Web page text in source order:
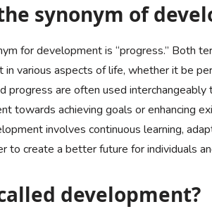
synonym of
for development is “progress.” Both
in various aspects of life, whether it be
progress are often used
towards achieving goals or enhancing
involves continuous learning,
to create a better future for individuals
development?